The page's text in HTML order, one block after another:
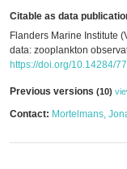
Citable as data
Flanders Marine Institute
data: zooplankton
https://doi.org/10.14284/
Previous versions (10)
Contact: Mortelmans,